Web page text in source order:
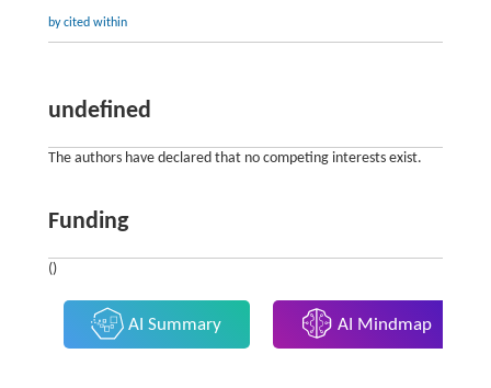
by cited within
undefined
The authors have declared that no competing interests exist.
Funding
()
AI Summary AI Mindmap